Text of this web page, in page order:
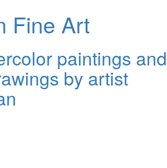
Fine Art
paintings and
by artist